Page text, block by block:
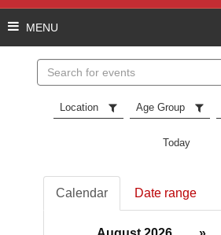
events
Location Age Group
Today
Calendar Date range